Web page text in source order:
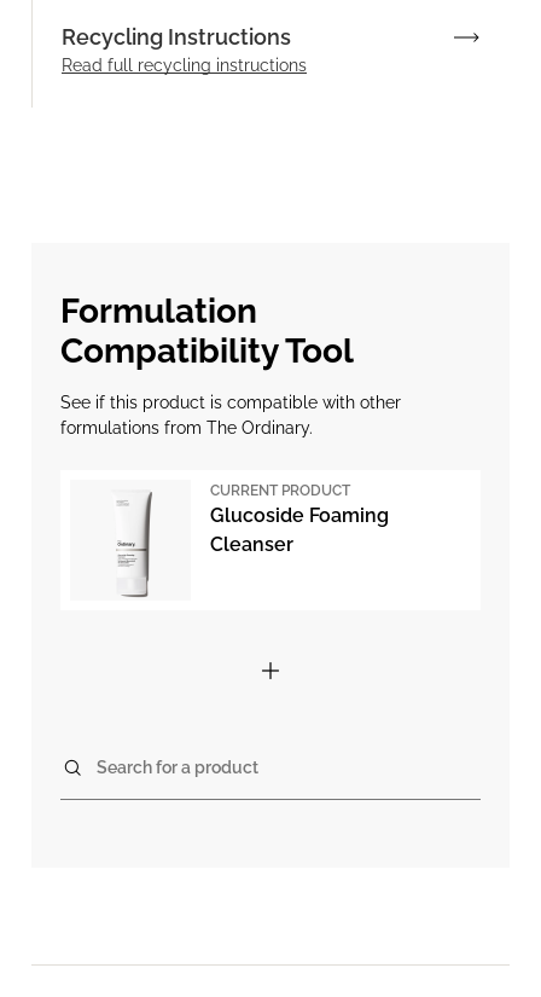
Recycling Instructions
Read full recycling instructions
Formulation
Compatibility Tool
See if this product is compatible with other
formulations from The Ordinary.
CURRENT PRODUCT
Glucoside Foaming
Cleanser
Search for a product